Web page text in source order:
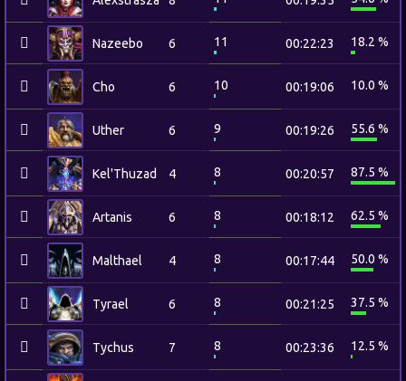
Nazeebo 6 11 00:22:23 18.2 %
Cho 6 10 00:19:06 10.0 %
Uther 6 9 00:19:26 55.6 %
Kel'Thuzad 4 8 00:20:57 87.5 %
Artanis 6 8 00:18:12 62.5 %
Malthael 4 8 00:17:44 50.0 %
Tyrael 6 8 00:21:25 37.5 %
Tychus 7 8 00:23:36 12.5 %